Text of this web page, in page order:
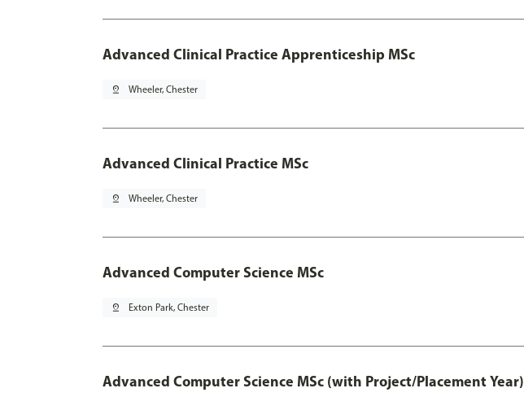
Advanced Clinical Practice Apprenticeship MSc
pin_drop Wheeler, Chester
Advanced Clinical Practice MSc
pin_drop Wheeler, Chester
Advanced Computer Science MSc
pin_drop Exton Park, Chester
Advanced Computer Science MSc (with Project/Placement Year)